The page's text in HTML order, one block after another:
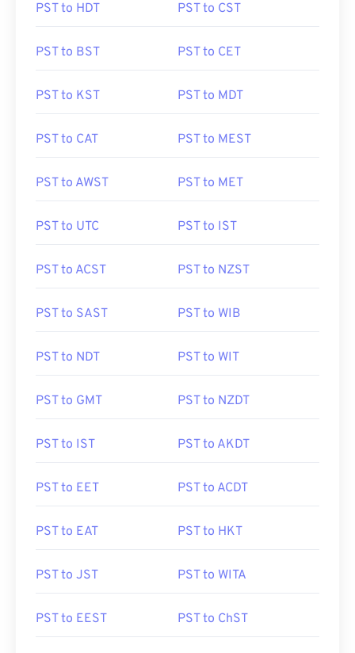
PST to HDT PST to CST
PST to BST PST to CET
PST to KST PST to MDT
PST to CAT PST to MEST
PST to AWST PST to MET
PST to UTC PST to IST
PST to ACST PST to NZST
PST to SAST PST to WIB
PST to NDT PST to WIT
PST to GMT PST to NZDT
PST to IST PST to AKDT
PST to EET PST to ACDT
PST to EAT PST to HKT
PST to JST PST to WITA
PST to EEST PST to ChST